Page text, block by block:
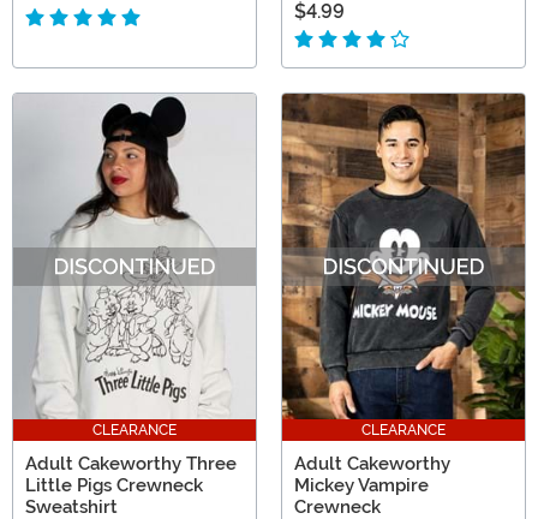
$4.99
CLEARANCE
Adult Cakeworthy Three
Little Pigs Crewneck
Sweatshirt
CLEARANCE
Adult Cakeworthy
Mickey Vampire
Crewneck